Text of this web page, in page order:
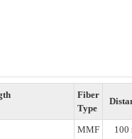
Fiber
Type
MMF 100